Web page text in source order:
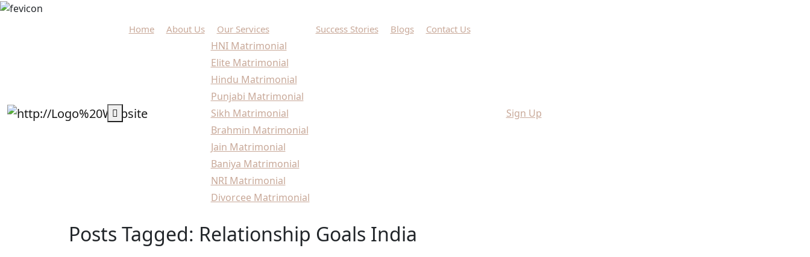
Home About Us Our Services
HNI Matrimonial
Elite Matrimonial
Hindu Matrimonial
Punjabi Matrimonial
Sikh Matrimonial
Brahmin Matrimonial
Jain Matrimonial
Baniya Matrimonial
NRI Matrimonial
Divorcee Matrimonial
Success Stories Blogs Contact Us
Sign Up
Posts Tagged: Relationship Goals India